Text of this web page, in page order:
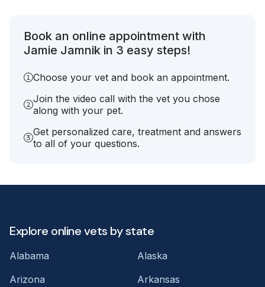
Book an online appointment with
Jamie Jamnik in 3 easy steps!
Choose your vet and book an appointment.
Join the video call with the vet you chose
along with your pet.
Get personalized care, treatment and answers
to all of your questions.
Explore online vets by state
Alabama
Alaska
Arizona
Arkansas